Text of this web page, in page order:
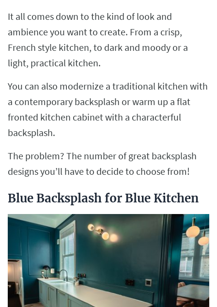
It all comes down to the kind of look and
ambience you want to create. From a crisp,
French style kitchen, to dark and moody or a
light, practical kitchen.
You can also modernize a traditional kitchen with
a contemporary backsplash or warm up a flat
fronted kitchen cabinet with a characterful
backsplash.
The problem? The number of great backsplash
designs you’ll have to decide to choose from!
Blue Backsplash for Blue Kitchen